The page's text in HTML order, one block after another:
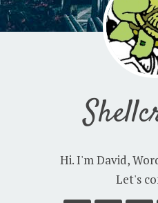
Hi. I'm David,
Let's